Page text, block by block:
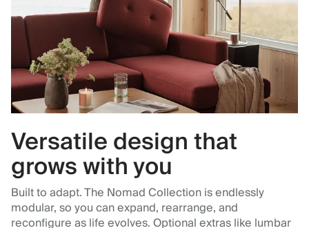
Versatile design that
grows with you
Built to adapt. The Nomad Collection is endlessly
modular, so you can expand, rearrange, and
reconfigure as life evolves. Optional extras like lumbar